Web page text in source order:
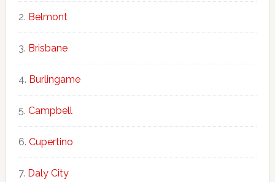
Belmont
Brisbane
Burlingame
Campbell
Cupertino
Daly City